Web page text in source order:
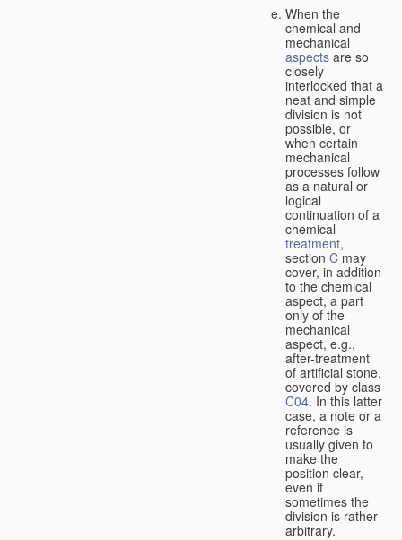
When the
chemical and
mechanical
aspects are so
closely
interlocked that a
neat and simple
division is not
possible, or
when certain
mechanical
processes follow
as a natural or
logical
continuation of a
chemical
treatment,
section C may
cover, in addition
to the chemical
aspect, a part
only of the
mechanical
aspect, e.g.,
after-treatment
of artificial stone,
covered by class
C04. In this latter
case, a note or a
reference is
usually given to
make the
position clear,
even if
sometimes the
division is rather
arbitrary.